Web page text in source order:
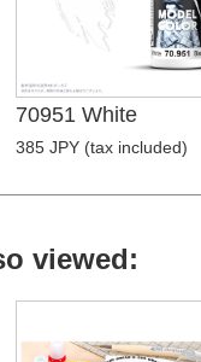
70951 White
385 JPY (tax included)
viewed: